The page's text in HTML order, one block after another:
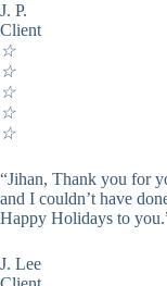
J. P.
Client
☆
☆
☆
☆
☆
“Jihan, Thank you for
and I couldn’t have
Happy Holidays to
J. Lee